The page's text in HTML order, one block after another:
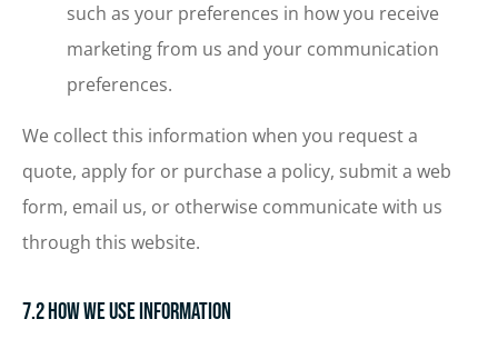
such as your preferences in how you receive
marketing from us and your communication
preferences.
We collect this information when you request a
quote, apply for or purchase a policy, submit a web
form, email us, or otherwise communicate with us
through this website.
7.2 How We Use Information